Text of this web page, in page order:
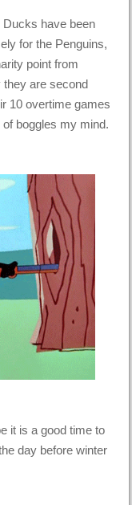
have been
for the Penguins,
point from
are second
10 overtime games
boggles my mind.
it is a good time to
day before winter